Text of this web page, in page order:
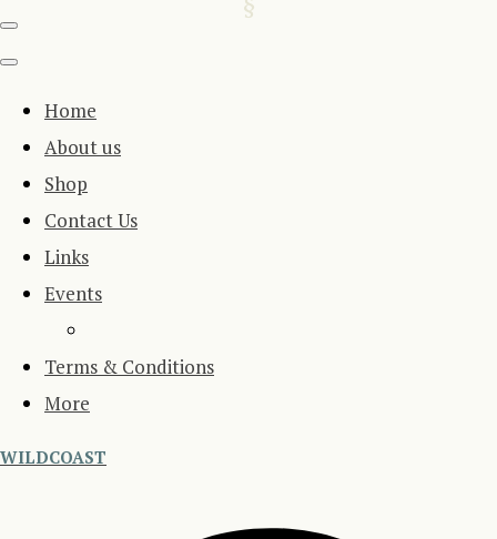
Home
About us
Shop
Contact Us
Links
Events
Terms & Conditions
More
WILDCOAST